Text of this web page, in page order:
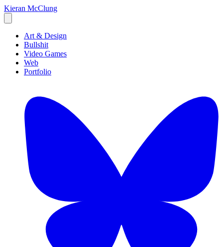
Kieran McClung
Art & Design
Bullshit
Video Games
Web
Portfolio